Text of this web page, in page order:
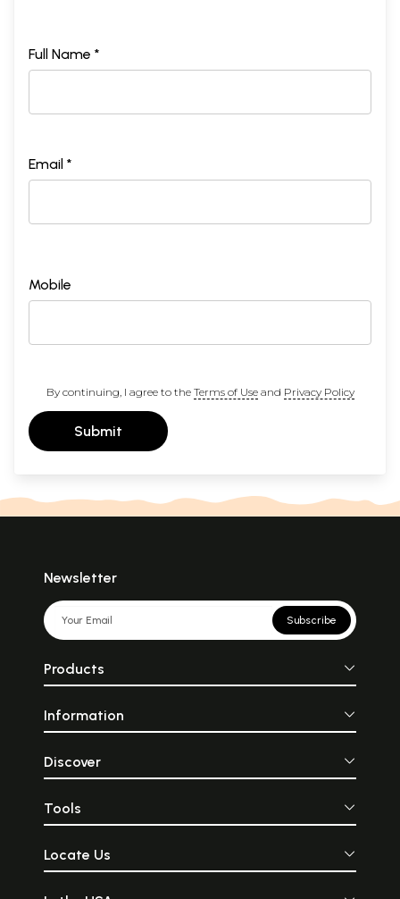
Full Name *
Email *
Mobile
By continuing, I agree to the Terms of Useand Privacy Policy
Submit
Newsletter
Subscribe
Products
Information
Discover
Tools
Locate Us